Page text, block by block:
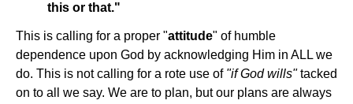
this or that."
This is calling for a proper "attitude" of humble
dependence upon God by acknowledging Him in ALL we
do. This is not calling for a rote use of "if God wills"tacked
on to all we say. We are to plan, but our plans are always